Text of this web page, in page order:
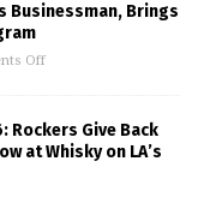
Businessman, Brings
Off
Rockers Give Back
at Whisky on LA’s